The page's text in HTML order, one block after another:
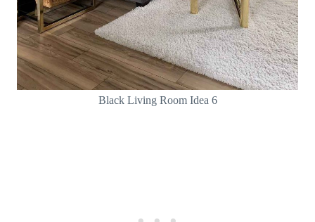
Black Living Room Idea 6